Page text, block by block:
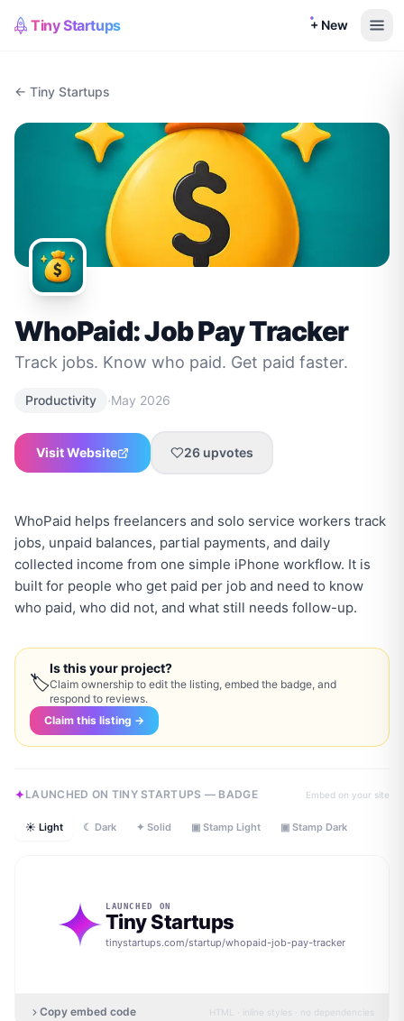
Tiny Startups + New
← Tiny Startups
WhoPaid: Job Pay Tracker
Track jobs. Know who paid. Get paid faster.
Productivity ·May 2026
Visit Website 26 upvotes
WhoPaid helps freelancers and solo service workers track
jobs, unpaid balances, partial payments, and daily
collected income from one simple iPhone workflow. It is
built for people who get paid per job and need to know
who paid, who did not, and what still needs follow-up.
🏷
Is this your project?
Claim ownership to edit the listing, embed the badge, and
respond to reviews.
Claim this listing →
LAUNCHED ON TINY STARTUPS — BADGE Embed on your site
☀ Light ☾ Dark ✦ Solid ▣ Stamp Light ▣ Stamp Dark
LAUNCHED ON
Tiny Startups
tinystartups.com/startup/whopaid-job-pay-tracker
Copy embed code HTML · inline styles · no dependencies